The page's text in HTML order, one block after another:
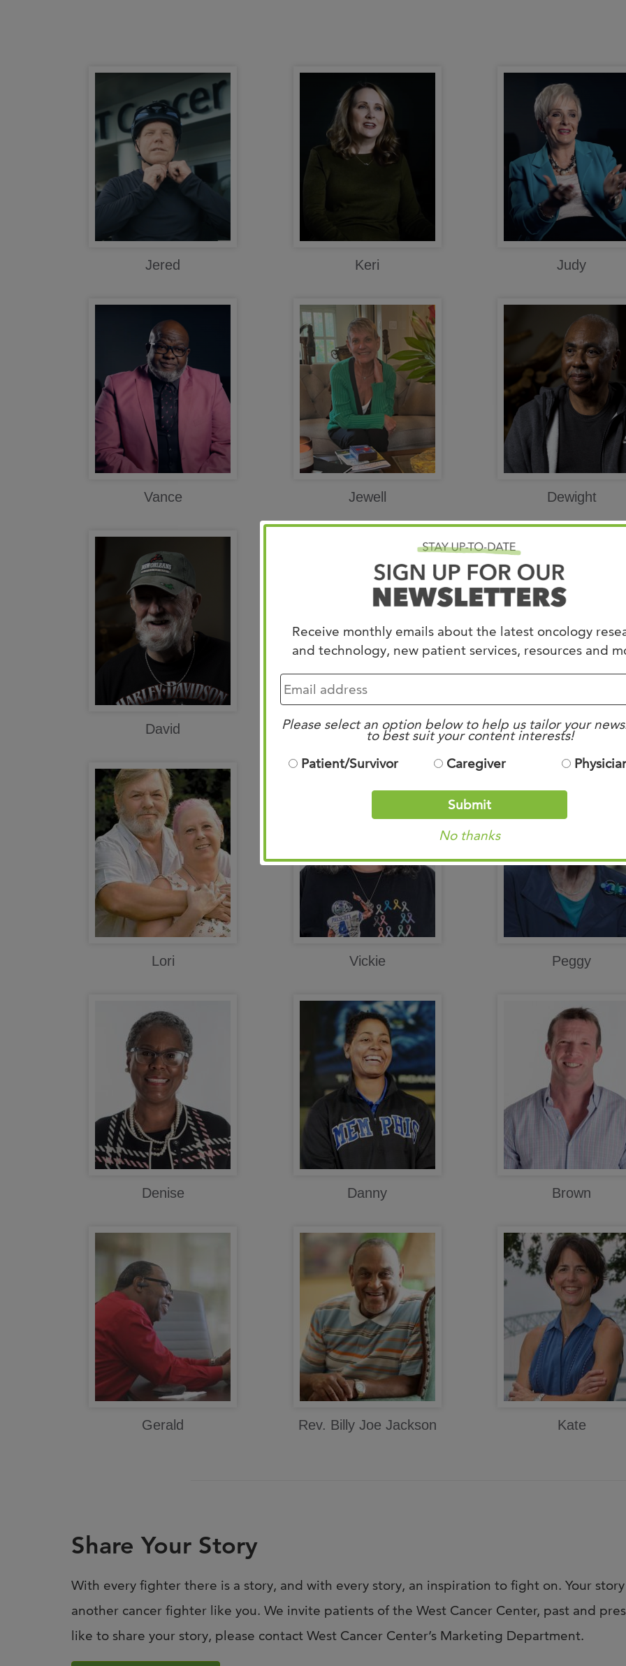
Receive monthly emails about the latest oncology
and technology, new patient services, resources and
Please select an option below to help us tailor your
to best suit your content interests!
Patient/Survivor
Caregiver
Submit
No thanks
Jered Keri Judy
Vance Jewell Dewight
David Mike Mary Ann
Lori Vickie Peggy
Denise Danny Brown
Gerald Rev. Billy Joe Jackson Kate
Share Your Story
With every fighter there is a story, and with every story, an inspiration to fight on. Your
another cancer fighter like you. We invite patients of the West Cancer Center, past and
like to share your story, please contact West Cancer Center’s Marketing Department.